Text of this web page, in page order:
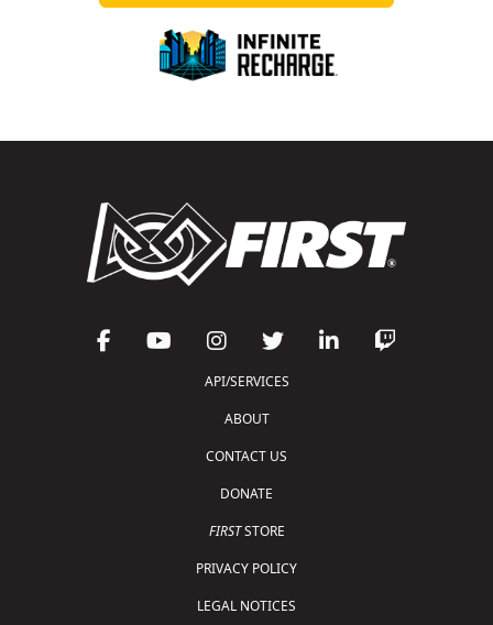
API/SERVICES
ABOUT
CONTACT US
DONATE
FIRSTSTORE
PRIVACY POLICY
LEGAL NOTICES